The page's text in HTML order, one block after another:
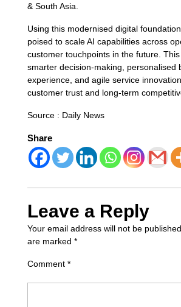
& South Asia.
Using this modernised digital
poised to scale AI capabilities across
customer touchpoints in the future.
smarter decision-making, personalised
experience, and agile service
customer trust and long-term
Source : Daily News
Share
Leave a Reply
Your email address will not be published.
are marked *
Comment *